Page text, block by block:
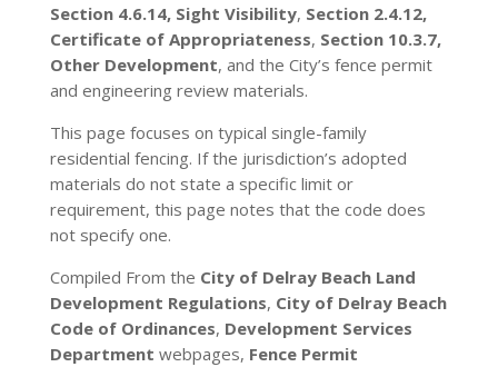
Section 4.6.14, Sight Visibility, Section 2.4.12,
Certificate of Appropriateness, Section 10.3.7,
Other Development, and the City’s fence permit
and engineering review materials.
This page focuses on typical single-family
residential fencing. If the jurisdiction’s adopted
materials do not state a specific limit or
requirement, this page notes that the code does
not specify one.
Compiled From the City of Delray Beach Land
Development Regulations, City of Delray Beach
Code of Ordinances, Development Services
Department webpages, Fence Permit